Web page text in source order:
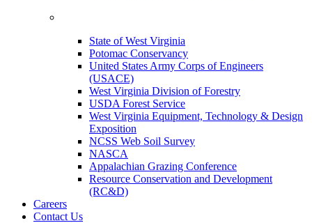
State of West Virginia
Potomac Conservancy
United States Army Corps of Engineers
(USACE)
West Virginia Division of Forestry
USDA Forest Service
West Virginia Equipment, Technology & Design
Exposition
NCSS Web Soil Survey
NASCA
Appalachian Grazing Conference
Resource Conservation and Development
(RC&D)
Careers
Contact Us